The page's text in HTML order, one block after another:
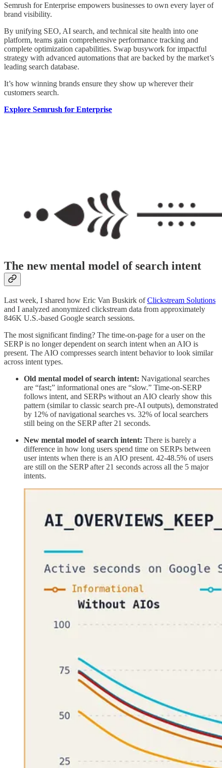
Semrush for Enterprise empowers businesses to own every layer of
brand visibility.
By unifying SEO, AI search, and technical site health into one
platform, teams gain comprehensive performance tracking and
complete optimization capabilities. Swap busywork for impactful
strategy with advanced automations that are backed by the market’s
leading search database.
It’s how winning brands ensure they show up wherever their
customers search.
Explore Semrush for Enterprise
The new mental model of search intent
Last week, I shared how Eric Van Buskirk ofClickstream Solutions
and I analyzed anonymized clickstream data from approximately
846K U.S.-based Google search sessions.
The most significant finding? The time-on-page for a user on the
SERP is no longer dependent on search intent when an AIO is
present. The AIO compresses search intent behavior to look similar
across intent types.
Old mental model of search intent: Navigational searches
are “fast;” informational ones are “slow.” Time-on-SERP
follows intent, and SERPs without an AIO clearly show this
pattern (similar to classic search pre-AI outputs), demonstrated
by 12% of navigational searches vs. 32% of local searchers
still being on the SERP after 21 seconds.
New mental model of search intent: There is barely a
difference in how long users spend time on SERPs between
user intents when there is an AIO present. 42-48.5% of users
are still on the SERP after 21 seconds across all the 5 major
intents.